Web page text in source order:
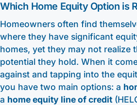
Our Story
Bank Observed Holidays
Support
Calculators
Contact
440-282-6188
Toll-Free number: 1-800-123-456-
Routing: 241271342
Which Home Equity Option is
Homeowners often find
where they have significant
homes, yet they may not realize
potential they hold. When it
against and tapping into the
you have two main options: a
a home equity line of credit